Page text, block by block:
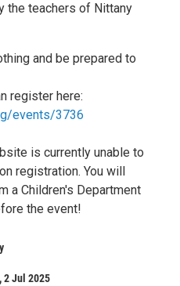
the teachers of Nittany
and be prepared to
register here:
events/3736
is currently unable to
registration. You will
a Children's Department
the event!
2 Jul 2025